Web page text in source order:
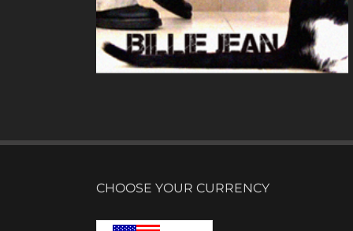
CHOOSE YOUR CURRENCY